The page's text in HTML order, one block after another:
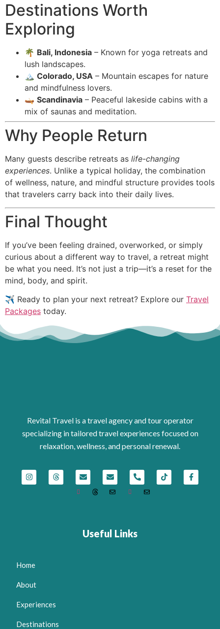
Destinations Worth
Exploring
🌴 Bali, Indonesia – Known for yoga retreats and
lush landscapes.
🏔️ Colorado, USA – Mountain escapes for nature
and mindfulness lovers.
🛶 Scandinavia – Peaceful lakeside cabins with a
mix of saunas and meditation.
Why People Return
Many guests describe retreats as life-changing
experiences. Unlike a typical holiday, the combination
of wellness, nature, and mindful structure provides tools
that travelers carry back into their daily lives.
Final Thought
If you’ve been feeling drained, overworked, or simply
curious about a different way to travel, a retreat might
be what you need. It’s not just a trip—it’s a reset for the
mind, body, and spirit.
✈️ Ready to plan your next retreat? Explore our Travel
Packages today.
Revital Travel is a travel agency and tour operator
specializing in tailored travel experiences focused on
relaxation, wellness, and personal renewal.
Useful Links
Home
About
Experiences
Destinations